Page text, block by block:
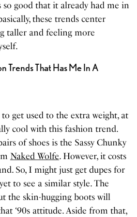
good that it already had me in
these trends center
taller and feeling more
Trends That Has Me In A
get used to the extra weight, at
cool with this fashion trend.
of shoes is the Sassy Chunky
Naked Wolfe. However, it costs
So, I might just get dupes for
to see a similar style. The
the skin-hugging boots will
‘90s attitude. Aside from that,